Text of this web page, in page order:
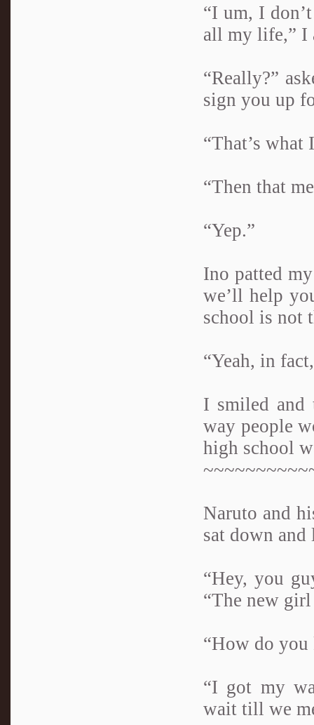
“I um, I
all my life,” I
“Really?”
sign you up
“That’s what
“Then that
“Yep.”
Ino patted
we’ll help
school is not
“Yeah, in
I smiled and
way people
high school
Naruto and
sat down and
“Hey, you
“The new
“How do you
“I got my
wait till we